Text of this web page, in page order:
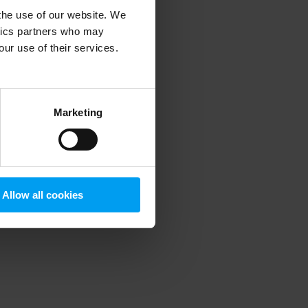
use of our website. We
partners who may
use of their services.
Marketing
Allow all cookies
information).